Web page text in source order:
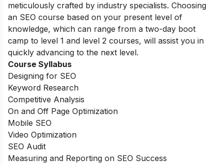
meticulously crafted by industry specialists. Choosing
an SEO course based on your present level of
knowledge, which can range from a two-day boot
camp to level 1 and level 2 courses, will assist you in
quickly advancing to the next level.
Course Syllabus
Designing for SEO
Keyword Research
Competitive Analysis
On and Off Page Optimization
Mobile SEO
Video Optimization
SEO Audit
Measuring and Reporting on SEO Success